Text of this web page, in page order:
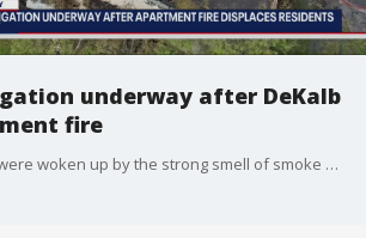
underway after DeKalb
fire
Residents said they were woken up by the strong smell of smoke and had minutes to get out of their apartments.